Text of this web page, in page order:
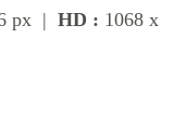
px | HD : 1068 x